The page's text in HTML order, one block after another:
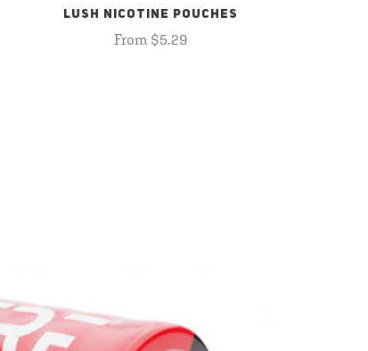
LUSH NICOTINE POUCHES
From $5.29